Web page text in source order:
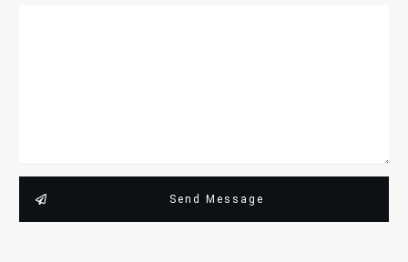
Send Message